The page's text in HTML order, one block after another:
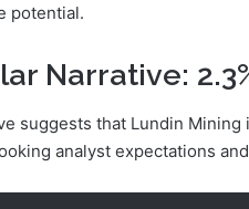
potential.
Narrative:
suggests that Lundin
analyst expectations